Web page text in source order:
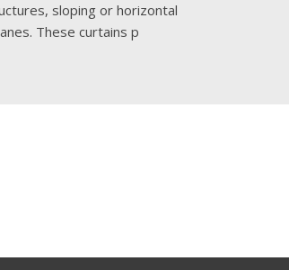
sloping or horizontal
These curtains p